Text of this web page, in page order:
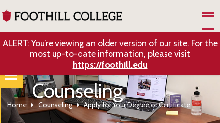
ALERT: You’re viewing an older version of our site. For the
most up-to-date information, please visit
https://foothill.edu
Counseling
Home Counseling Apply for Your Degree or Certificate